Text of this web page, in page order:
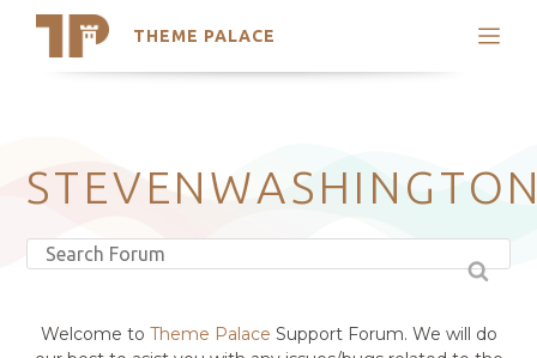
THEME PALACE
Search
Latest Themes
Trending Themes
Welcome to Theme Palace Support Forum. We will do